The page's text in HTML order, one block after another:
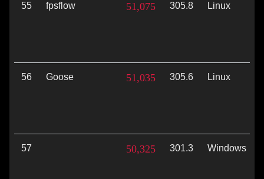
55 fpsflow 51,075 305.8 Linux
56 Goose 51,035 305.6 Linux
57 50,325 301.3 Windows